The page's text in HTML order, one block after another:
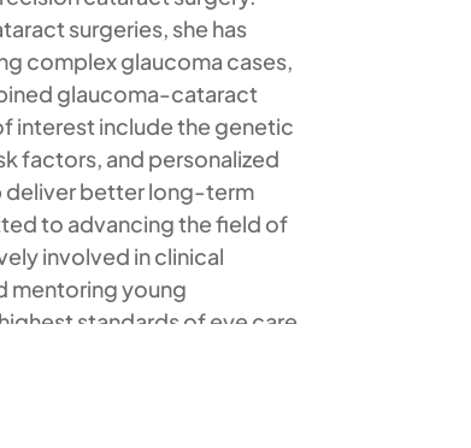
surgeries, she has
complex glaucoma cases,
glaucoma-cataract
interest include the genetic
factors, and personalized
deliver better long-term
to advancing the field of
involved in clinical
mentoring young
standards of eye care